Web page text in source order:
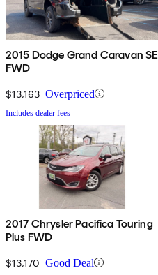
2015 Dodge Grand Caravan SE
FWD
$13,163 Overpriced
Includes dealer fees
2017 Chrysler Pacifica Touring
Plus FWD
$13,170 Good Deal